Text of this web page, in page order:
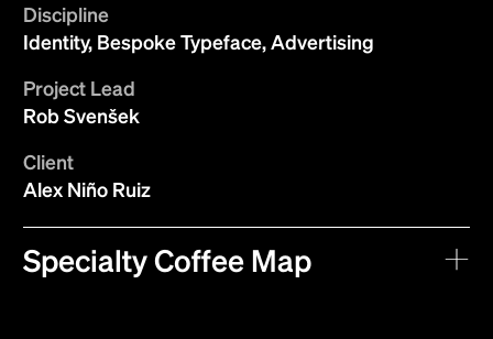
Discipline
Identity, Bespoke Typeface, Advertising
Project Lead
Rob Svenšek
Client
Alex Niño Ruiz
Specialty Coffee Map